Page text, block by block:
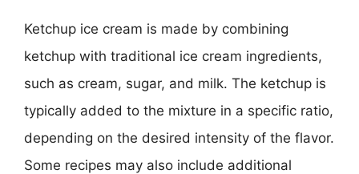
Ketchup ice cream is made by combining
ketchup with traditional ice cream ingredients,
such as cream, sugar, and milk. The ketchup is
typically added to the mixture in a specific ratio,
depending on the desired intensity of the flavor.
Some recipes may also include additional